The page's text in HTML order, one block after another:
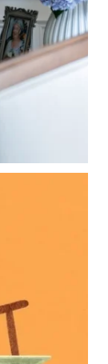
now
long
in our bio!
also
can